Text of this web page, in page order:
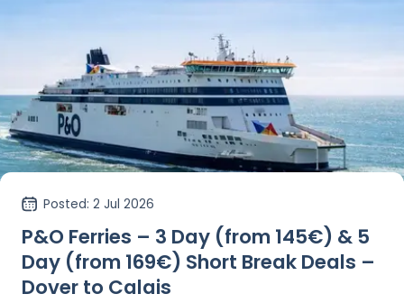
Posted: 2 Jul 2026
P&O Ferries – 3 Day (from 145€) & 5
Day (from 169€) Short Break Deals –
Dover to Calais